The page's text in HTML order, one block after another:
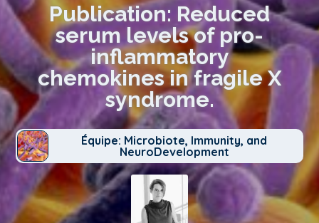
Publication: Reduced
serum levels of pro-
inflammatory
chemokines in fragile X
syndrome.
Équipe: Microbiote, Immunity, and
NeuroDevelopment